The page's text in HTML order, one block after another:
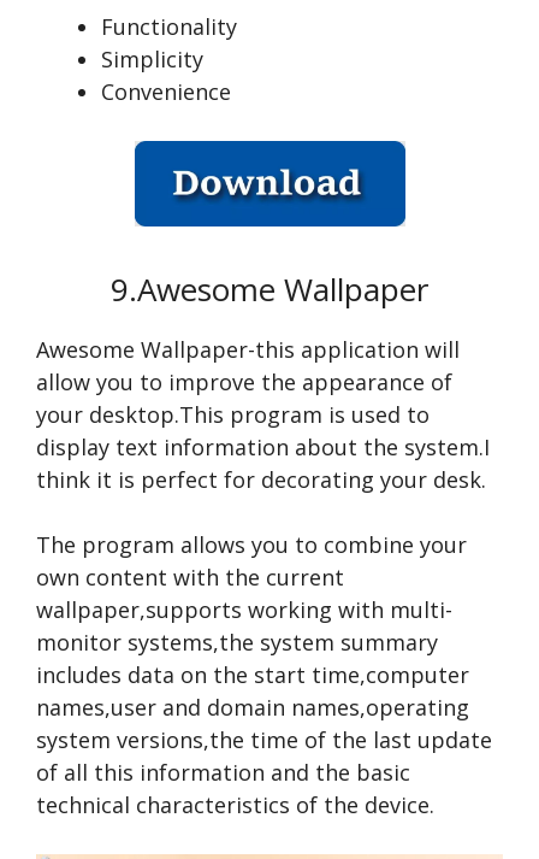
Functionality
Simplicity
Convenience
9.Awesome Wallpaper
Awesome Wallpaper-this application will
allow you to improve the appearance of
your desktop.This program is used to
display text information about the system.I
think it is perfect for decorating your desk.
The program allows you to combine your
own content with the current
wallpaper,supports working with multi-
monitor systems,the system summary
includes data on the start time,computer
names,user and domain names,operating
system versions,the time of the last update
of all this information and the basic
technical characteristics of the device.